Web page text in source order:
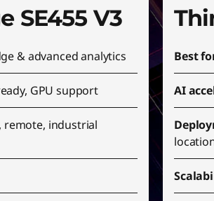
SE455 V3
& advanced analytics
GPU support
remote, industrial
Best
AI